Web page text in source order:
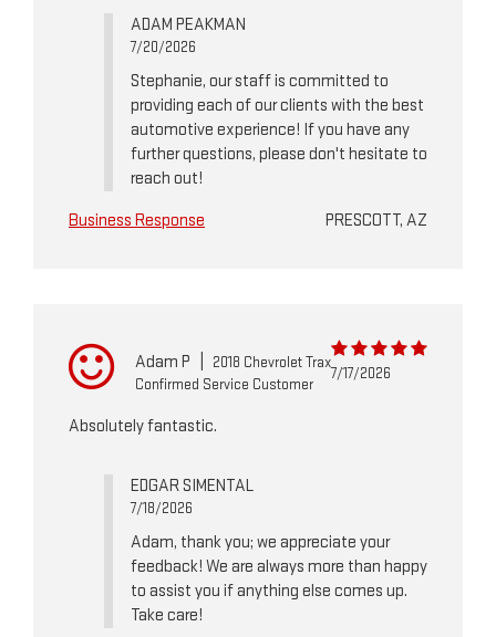
ADAM PEAKMAN
7/20/2026
Stephanie, our staff is committed to
providing each of our clients with the best
automotive experience! If you have any
further questions, please don't hesitate to
reach out!
Business Response
PRESCOTT, AZ
Adam P
2018 Chevrolet Trax
Confirmed Service Customer
7/17/2026
Absolutely fantastic.
EDGAR SIMENTAL
7/18/2026
Adam, thank you; we appreciate your
feedback! We are always more than happy
to assist you if anything else comes up.
Take care!